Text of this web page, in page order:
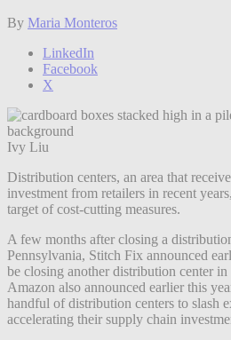
By Maria Monteros
LinkedIn
Facebook
X
Ivy Liu
Distribution centers, an area that
investment from retailers in recent
target of cost-cutting measures.
A few months after closing a
Pennsylvania, Stitch Fix announced
be closing another distribution center
Amazon also announced earlier this
handful of distribution centers to slash
accelerating their supply chain